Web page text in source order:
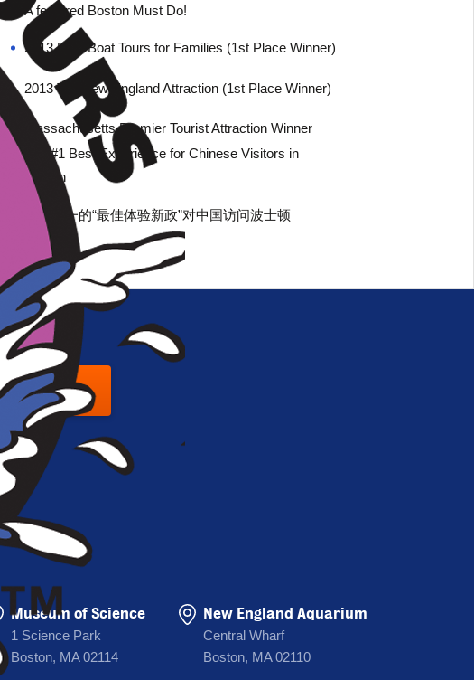
A featured Boston Must Do!
2013 Best Boat Tours for Families (1st Place Winner)
2013 Top New England Attraction (1st Place Winner)
Massachusetts Premier Tourist Attraction Winner
The #1 Best Experience for Chinese Visitors in
Boston
排名第一的“最佳体验新政”对中国访问波士顿
SIGN UP
Museum of Science
1 Science Park
Boston, MA 02114
New England Aquarium
Central Wharf
Boston, MA 02110